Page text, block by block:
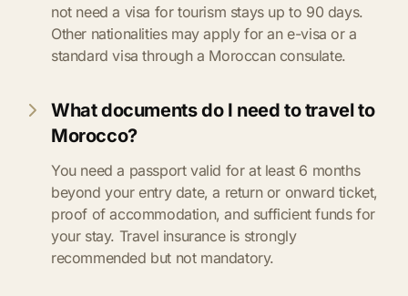
not need a visa for tourism stays up to 90 days.
Other nationalities may apply for an e-visa or a
standard visa through a Moroccan consulate.
What documents do I need to travel to
Morocco?
You need a passport valid for at least 6 months
beyond your entry date, a return or onward ticket,
proof of accommodation, and sufficient funds for
your stay. Travel insurance is strongly
recommended but not mandatory.